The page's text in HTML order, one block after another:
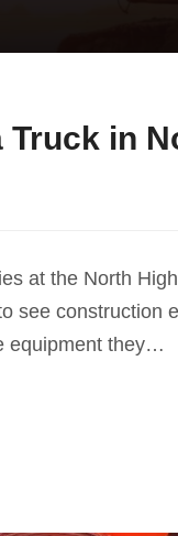
in
at the North
see construction
equipment they…